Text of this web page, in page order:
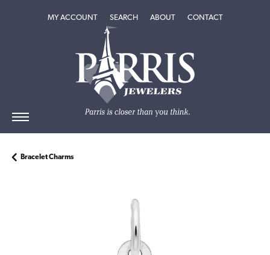
MY ACCOUNTTOGGLE MY ACCOUNT MENU
SEARCHTOGGLE SEARCH MENU
ABOUTTOGGLEABOUT
CONTACT
Bracelet Charms